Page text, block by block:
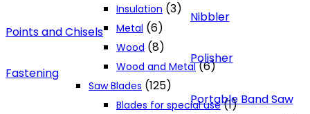
Nibbler
Polisher
Portable Band Saw
Points and Chisels
Fastening
Insulation (3)
Metal (6)
Wood (8)
Wood and Metal (6)
Saw Blades (125)
Blades for special use (1)